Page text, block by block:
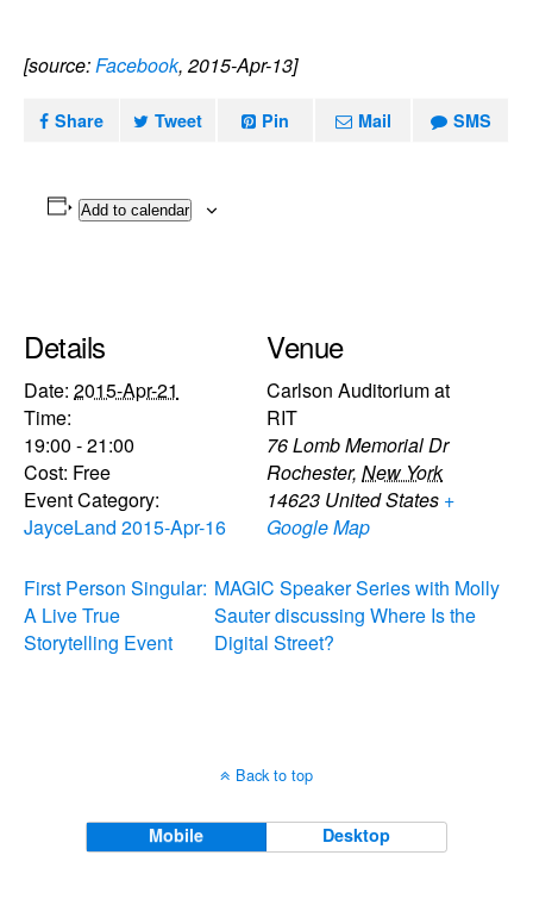
[source:Facebook, 2015-Apr-13]
Share Tweet Pin Mail SMS
Add to calendar
Details
Date: 2015-Apr-21
Time:
19:00 - 21:00
Cost: Free
Event Category:
JayceLand 2015-Apr-16
Venue
Carlson Auditorium at
RIT
76 Lomb Memorial Dr
Rochester, New York
14623 United States +
Google Map
First Person Singular:
A Live True
Storytelling Event
MAGIC Speaker Series with Molly
Sauter discussing Where Is the
Digital Street?
Back to top
Mobile Desktop